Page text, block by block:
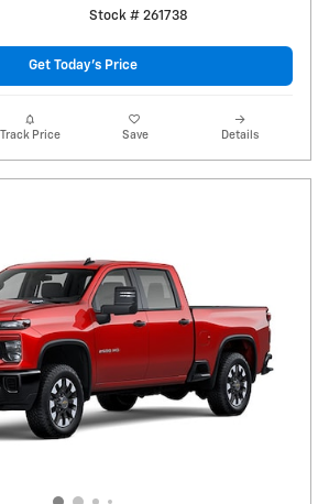
Stock # 261738
Get Today's Price
Track Price Save Details